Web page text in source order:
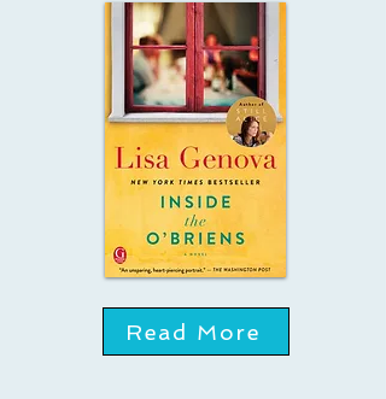
Read More